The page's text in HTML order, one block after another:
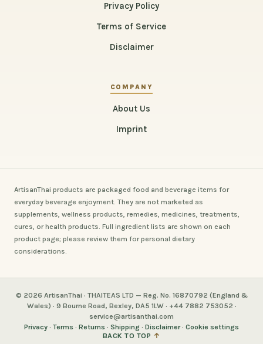
Privacy Policy
Terms of Service
Disclaimer
COMPANY
About Us
Imprint
ArtisanThai products are packaged food and beverage items for
everyday beverage enjoyment. They are not marketed as
supplements, wellness products, remedies, medicines, treatments,
cures, or health products. Full ingredient lists are shown on each
product page; please review them for personal dietary
considerations.
© 2026 ArtisanThai · THAITEAS LTD — Reg. No. 16870792 (England &
Wales) · 9 Bourne Road, Bexley, DA5 1LW · +44 7882 753052 ·
service@artisanthai.com
Privacy · Terms · Returns · Shipping · Disclaimer· Cookie settings
BACK TO TOP ↑